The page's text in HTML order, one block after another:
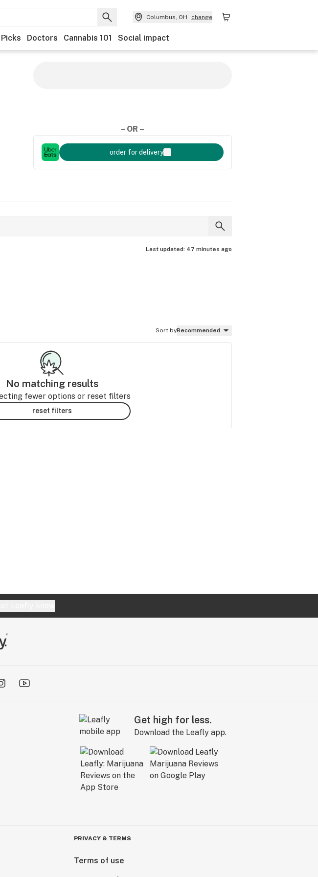
Columbus, OH change
Doctors Cannabis 101 Social impact
– OR –
order for delivery
Last updated: 47 minutes ago
Sort byRecommended
No matching results
fewer options or reset filters
reset filters
Get high for less.
Download the Leafly app.
PRIVACY & TERMS
Terms of use